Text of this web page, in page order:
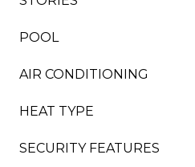
POOL
AIR CONDITIONING
HEAT TYPE
SECURITY FEATURES